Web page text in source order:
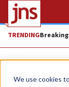
We use cookies
TRENDING
News